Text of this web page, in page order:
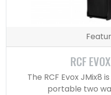
RCF
The RCF Evox JMix8
portable two